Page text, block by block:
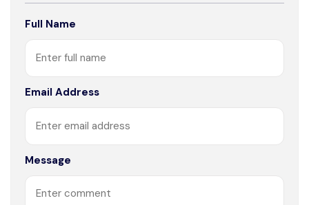
Full Name
Email Address
Message